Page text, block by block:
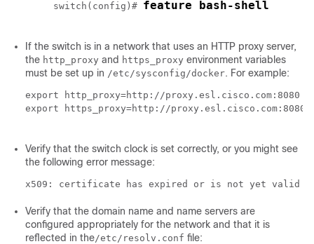
     switch(config)#
feature bash-shell
If the switch is in a network that uses an HTTP proxy server,
the http_proxy and https_proxy environment variables
must be set up in /etc/sysconfig/docker. For example:
export http_proxy=http://proxy.esl.cisco.com:8080
export https_proxy=http://proxy.esl.cisco.com:8080
Verify that the switch clock is set correctly, or you might see
the following error message:
x509: certificate has expired or is not yet valid
Verify that the domain name and name servers are
configured appropriately for the network and that it is
reflected in the/etc/resolv.conf file: